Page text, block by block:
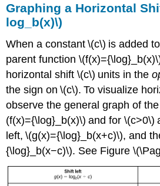
Graphing a Horizontal
log_b(x)\)
When a constant \(c\) is added
parent function
horizontal shift \(c\) units in the
the sign on \(c\). To visualize
observe the general graph of
(f(x)={\log}_b(x)\) and for \(c>0\)
left, \(g(x)={\log}_b(x+c)\), and
{\log}_b(x−c)\). See Figure